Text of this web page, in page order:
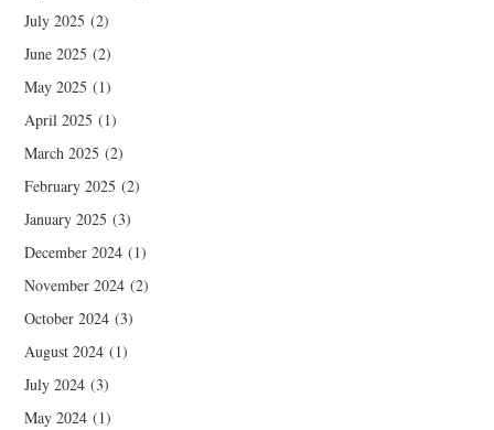
July 2025 (2)
June 2025 (2)
May 2025 (1)
April 2025 (1)
March 2025 (2)
February 2025 (2)
January 2025 (3)
December 2024 (1)
November 2024 (2)
October 2024 (3)
August 2024 (1)
July 2024 (3)
May 2024 (1)